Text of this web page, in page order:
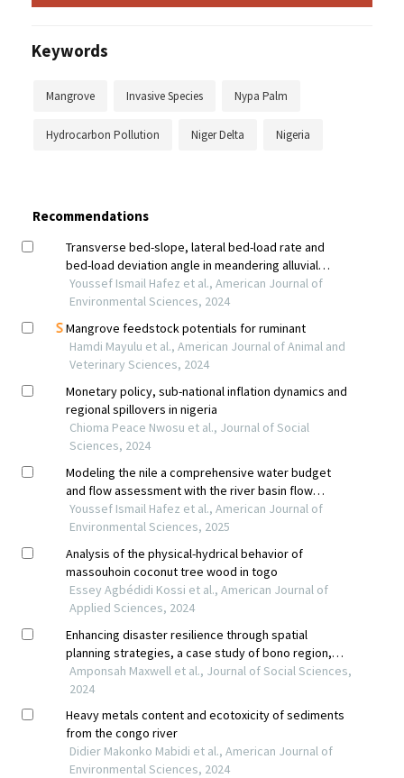
Keywords
Mangrove Invasive Species Nypa Palm
Hydrocarbon Pollution Niger Delta Nigeria